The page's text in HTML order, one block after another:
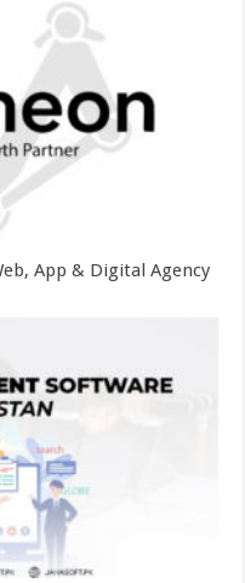
App & Digital Agency